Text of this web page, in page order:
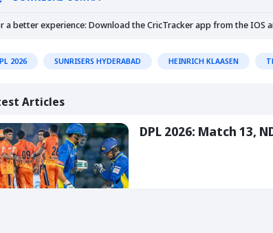
a better experience: Download the CricTracker app from theIOS
2026 SUNRISERS HYDERABAD HEINRICH KLAASEN
Articles
DPL 2026: Match 13,